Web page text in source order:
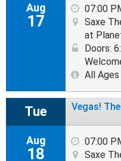
Aug
17
07:00
Saxe
at
Doors:
All
Tue
Aug
18
Vegas!
07:00
Saxe